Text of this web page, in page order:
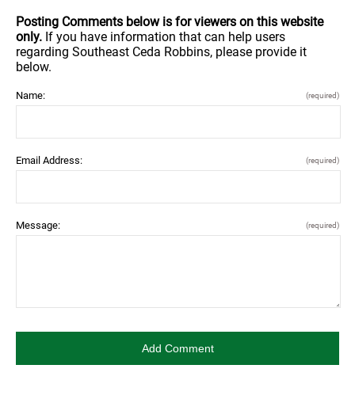
Posting Comments below is for viewers on this website
only. If you have information that can help users
regarding Southeast Ceda Robbins, please provide it
below.
Name: (required)
Email Address: (required)
Message: (required)